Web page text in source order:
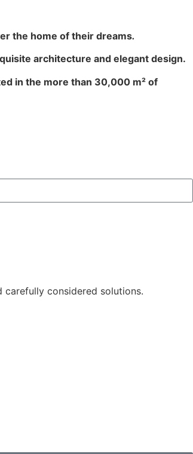
the home of their dreams.
architecture and elegant design.
in the more than 30,000 m² of
carefully considered solutions.